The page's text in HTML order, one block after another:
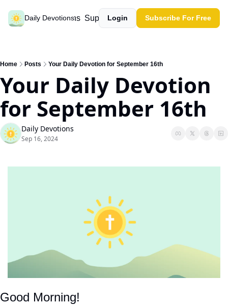
Daily Devotions
Past devotions Support our work
Login Subscribe For Free
Home Posts Your Daily Devotion for September 16th
Your Daily Devotion
for September 16th
Daily Devotions
Sep 16, 2024
Good Morning!